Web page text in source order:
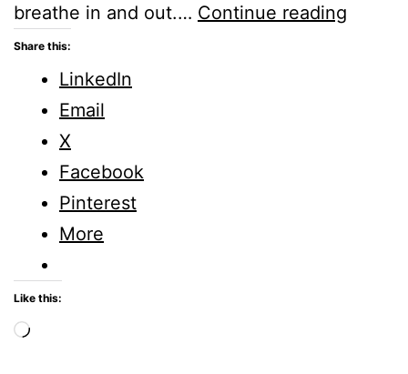
breathe in and out.… Continue reading
Share this:
LinkedIn
Email
X
Facebook
Pinterest
More
Like this:
Loading…